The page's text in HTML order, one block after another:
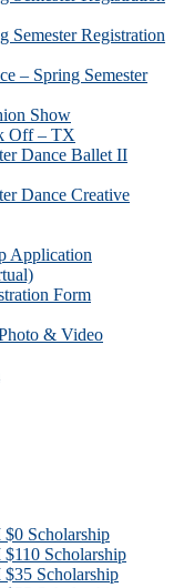
Registration
– Spring Semester
Show
Off – TX
Dance Ballet II
Dance Creative
Application
Form
& Video
Scholarship
Scholarship
Scholarship